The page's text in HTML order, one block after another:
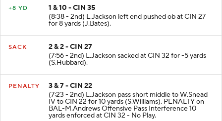
+8 YD
1 & 10 - CIN 35
(8:38 - 2nd) L.Jackson left end pushed ob at CIN 27
for 8 yards (J.Bates).
SACK
2 & 2 - CIN 27
(7:56 - 2nd) L.Jackson sacked at CIN 32 for -5 yards
(S.Hubbard).
PENALTY
3 & 7 - CIN 22
(7:23 - 2nd) L.Jackson pass short middle to W.Snead
IV to CIN 22 for 10 yards (S.Williams). PENALTY on
BAL-M.Andrews Offensive Pass Interference 10
yards enforced at CIN 32 - No Play.